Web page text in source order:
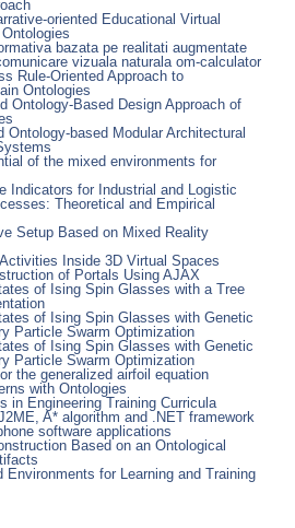
oriented Educational Virtual
bazata pe realitati augmentate
vizuala naturala om-calculator
Rule-Oriented Approach to
Ontologies
Ontology-Based Design Approach of
Ontology-based Modular Architectural
of the mixed environments for
Indicators for Industrial and Logistic
Theoretical and Empirical
Setup Based on Mixed Reality
Inside 3D Virtual Spaces
of Portals Using AJAX
of Ising Spin Glasses with a Tree
of Ising Spin Glasses with Genetic
Particle Swarm Optimization
of Ising Spin Glasses with Genetic
Particle Swarm Optimization
the generalized airfoil equation
with Ontologies
in Engineering Training Curricula
A* algorithm and .NET framework
software applications
Based on an Ontological
Environments for Learning and Training